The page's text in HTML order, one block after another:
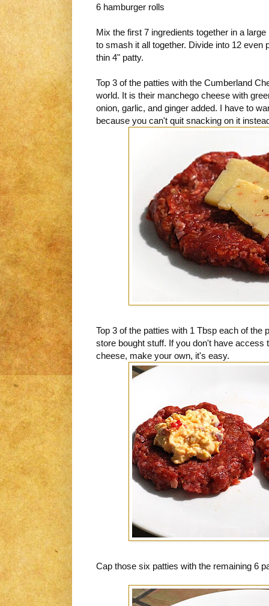
6 hamburger rolls
Mix the first 7 ingredients together in a
to smash it all together. Divide into 12 even
thin 4" patty.
Top 3 of the patties with the Cumberland
world. It is their manchego cheese with
onion, garlic, and ginger added. I have to
because you can't quit snacking on it
Top 3 of the patties with 1 Tbsp each of
store bought stuff. If you don't have access
cheese, make your own, it's easy.
Cap those six patties with the remaining 6